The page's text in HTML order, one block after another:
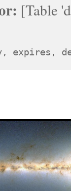
[Table
expires,